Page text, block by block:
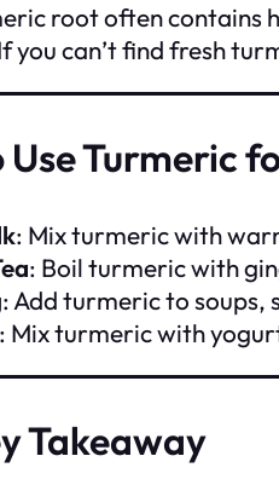
root often contains
you can’t find fresh
Use Turmeric
: Mix turmeric with
: Boil turmeric with
: Add turmeric to soups,
: Mix turmeric with
Takeaway